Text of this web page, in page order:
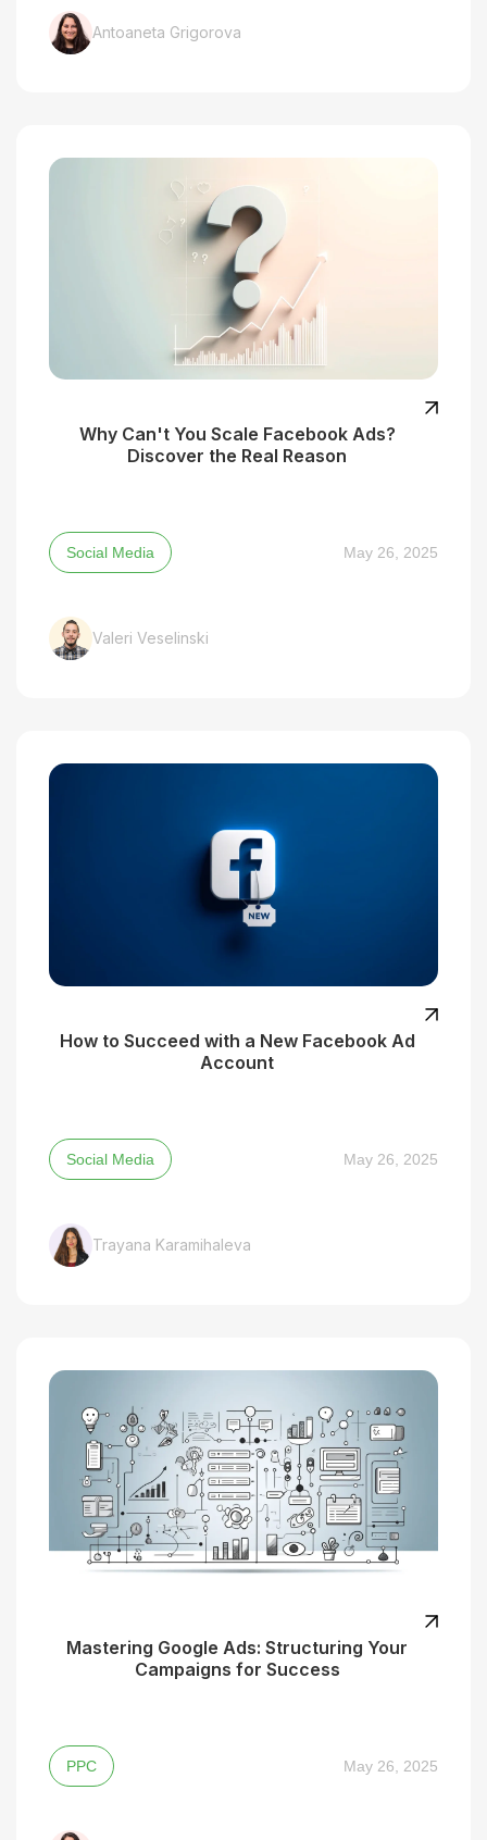
Antoaneta Grigorova
Why Can't You Scale Facebook Ads?
Discover the Real Reason
Social Media May 26, 2025
Valeri Veselinski
How to Succeed with a New Facebook Ad
Account
Social Media May 26, 2025
Trayana Karamihaleva
Mastering Google Ads: Structuring Your
Campaigns for Success
PPC May 26, 2025